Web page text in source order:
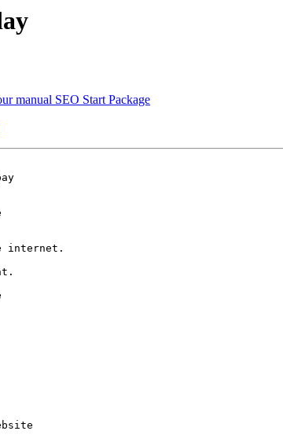
manual SEO Start Package
internet.